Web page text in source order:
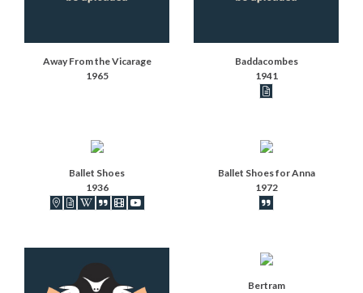
Away From the Vicarage
1965
Baddacombes
1941
Ballet Shoes
1936
Book locations recorded
Book articles recorded
Book on Wikipedia
Book synopsis
IMDB movies
Ballet Shoes for Anna
1972
Bertram